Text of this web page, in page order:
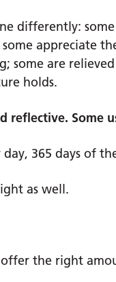
differently:
appreciate
some are
holds.
reflective. Some
365 days of
as well.
the right